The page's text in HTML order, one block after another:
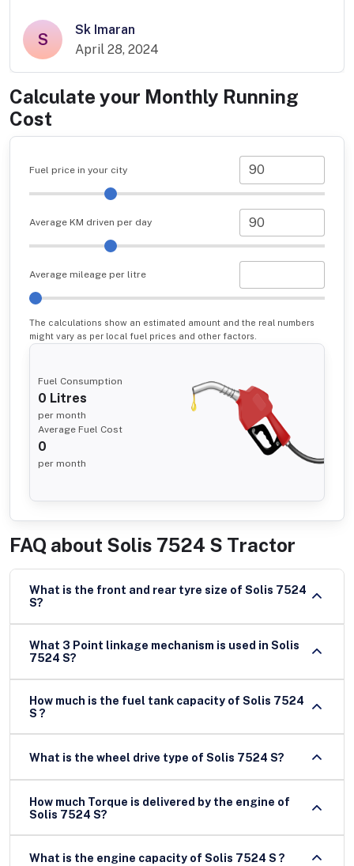
S
Sk Imaran
April 28, 2024
Calculate your Monthly Running
Cost
Fuel price in your city
Average KM driven per day
Average mileage per litre
The calculations show an estimated amount and the real numbers
might vary as per local fuel prices and other factors.
Fuel Consumption
0 Litres
per month
Average Fuel Cost
0
per month
FAQ about Solis 7524 S Tractor
What is the front and rear tyre size of Solis 7524
S?
What 3 Point linkage mechanism is used in Solis
7524 S?
How much is the fuel tank capacity of Solis 7524
S ?
What is the wheel drive type of Solis 7524 S?
How much Torque is delivered by the engine of
Solis 7524 S?
What is the engine capacity of Solis 7524 S ?